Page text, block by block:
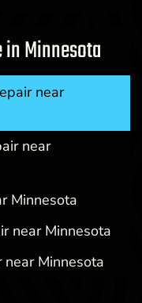
in Minnesota
near
near
Minnesota
near Minnesota
near Minnesota